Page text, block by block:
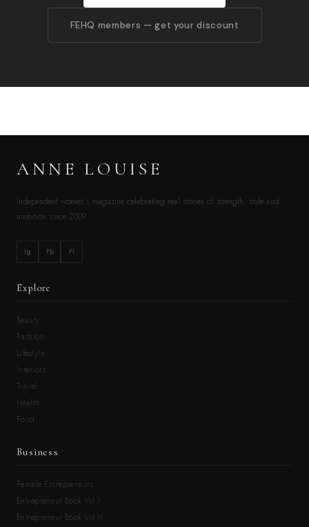
FEHQ members — get your discount
ANNE LOUISE
Independent women’s magazine celebrating real stories of strength, style and
ambition since 2009.
Ig Fb Pi
Explore
Beauty
Fashion
Lifestyle
Interiors
Travel
Health
Food
Business
Female Entrepreneurs
Entrepreneur Book Vol.I
Entrepreneur Book Vol.II